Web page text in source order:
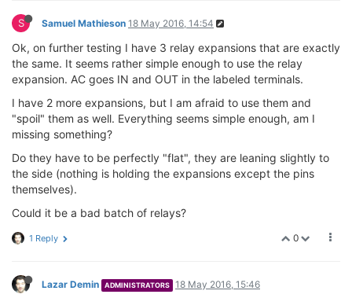
S Samuel Mathieson 18 May 2016, 14:54
Ok, on further testing I have 3 relay expansions that are exactly
the same. It seems rather simple enough to use the relay
expansion. AC goes IN and OUT in the labeled terminals.
I have 2 more expansions, but I am afraid to use them and
"spoil" them as well. Everything seems simple enough, am I
missing something?
Do they have to be perfectly "flat", they are leaning slightly to
the side (nothing is holding the expansions except the pins
themselves).
Could it be a bad batch of relays?
0
1 Reply
Lazar Demin ADMINISTRATORS 18 May 2016, 15:46